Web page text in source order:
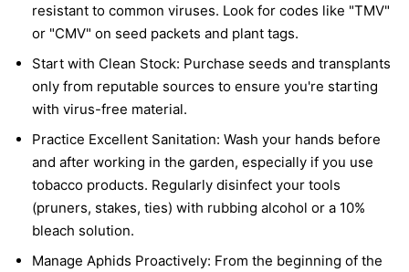
resistant to common viruses. Look for codes like "TMV"
or "CMV" on seed packets and plant tags.
Start with Clean Stock: Purchase seeds and transplants
only from reputable sources to ensure you're starting
with virus-free material.
Practice Excellent Sanitation: Wash your hands before
and after working in the garden, especially if you use
tobacco products. Regularly disinfect your tools
(pruners, stakes, ties) with rubbing alcohol or a 10%
bleach solution.
Manage Aphids Proactively: From the beginning of the